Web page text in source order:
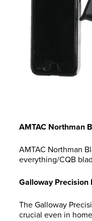
AMTAC Northman
AMTAC Northman
everything/CQB
Galloway Precision
The Galloway
crucial even in